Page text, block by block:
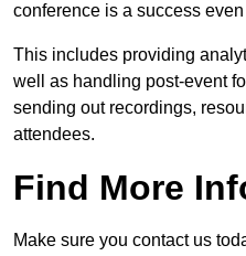
conference is a success
This includes providing
well as handling post-event
sending out recordings,
attendees.
Find More
Make sure you contact us